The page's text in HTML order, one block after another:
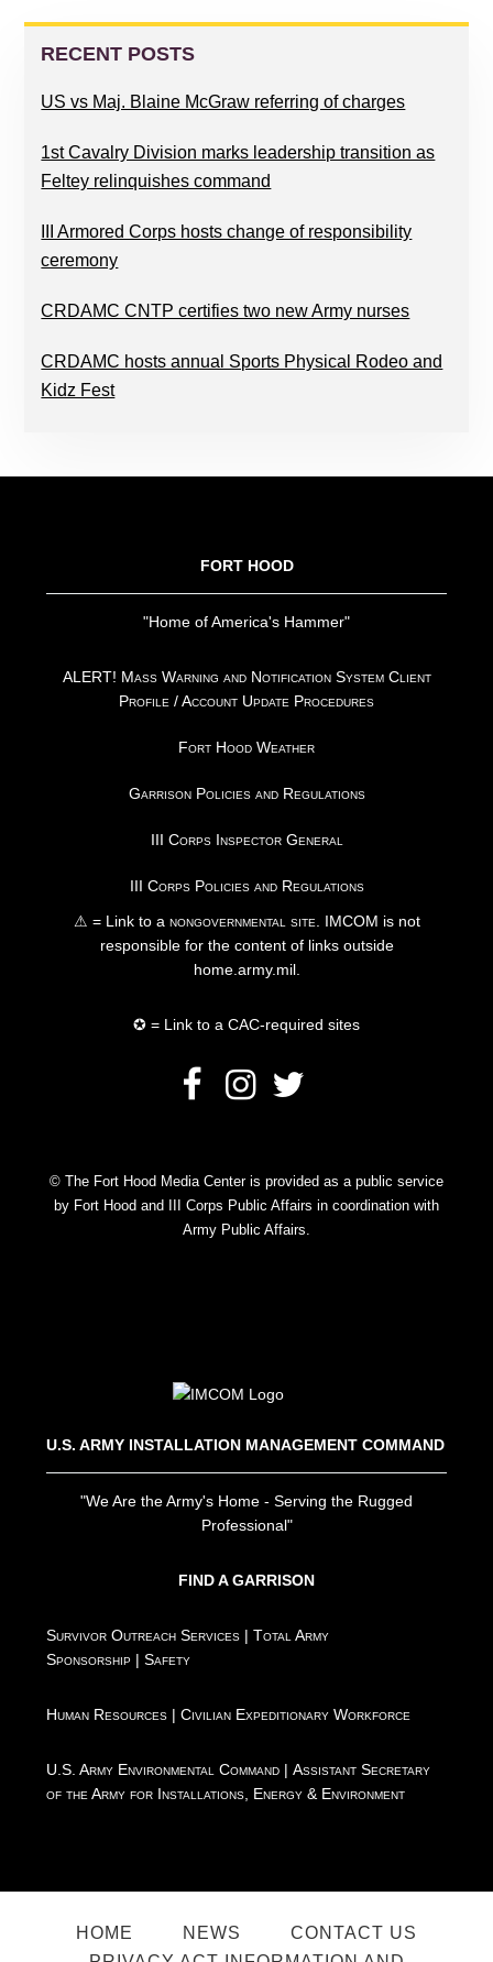
PRIMARY
SIDEBAR
RECENT POSTS
US vs Maj. Blaine McGraw referring of charges
1st Cavalry Division marks leadership transition as
Feltey relinquishes command
III Armored Corps hosts change of responsibility
ceremony
CRDAMC CNTP certifies two new Army nurses
CRDAMC hosts annual Sports Physical Rodeo and
Kidz Fest
FORT HOOD
"Home of America's Hammer"
ALERT! Mass Warning and Notification System Client
Profile / Account Update Procedures
Fort Hood Weather
Garrison Policies and Regulations
III Corps Inspector General
III Corps Policies and Regulations
⚠ = Link to anongovernmental site. IMCOM is not
responsible for the content of links outside
home.army.mil.
✪ = Link to a CAC-required sites
© The Fort Hood Media Center is provided as a public service
by Fort Hood and III Corps Public Affairs in coordination with
Army Public Affairs.
U.S. ARMY INSTALLATION MANAGEMENT COMMAND
"We Are the Army's Home - Serving the Rugged
Professional"
FIND A GARRISON
Survivor Outreach Services |Total Army
Sponsorship |Safety
Human Resources |Civilian Expeditionary Workforce
U.S. Army Environmental Command |Assistant Secretary
of the Army for Installations, Energy & Environment
HOME NEWS
CONTACT US